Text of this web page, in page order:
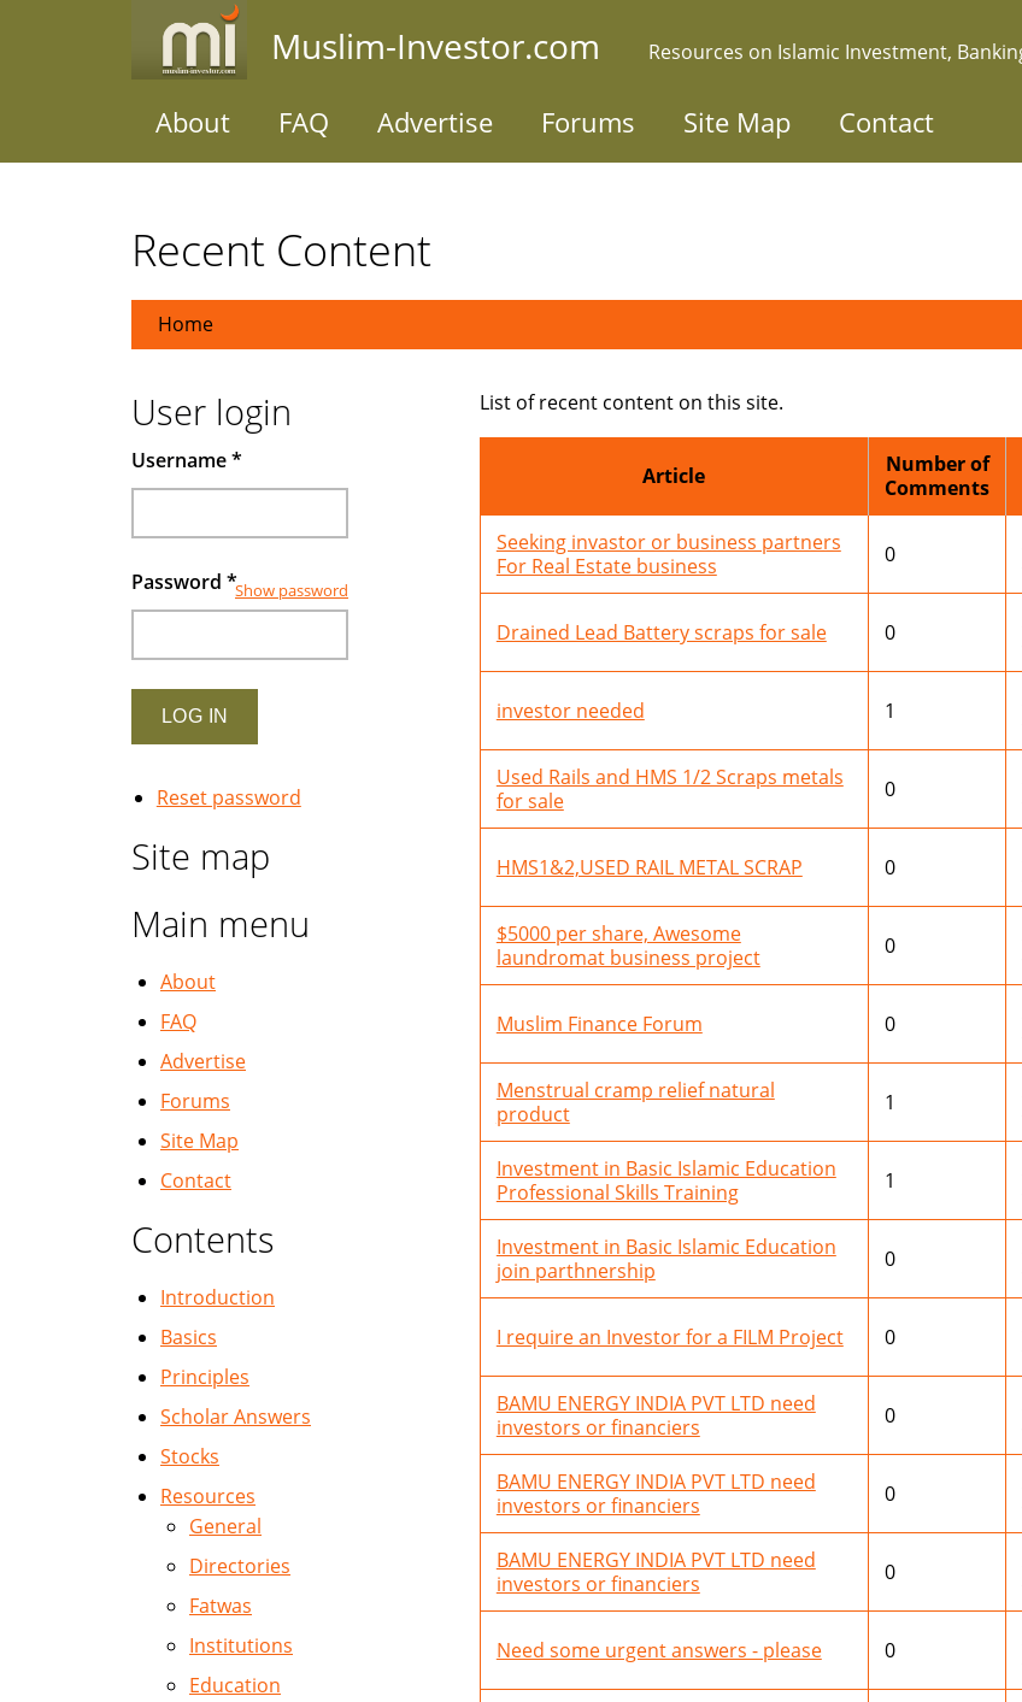
Muslim-Investor.com Resources on Islamic Investment,
About FAQ Advertise Forums Site Map Contact
Recent Content
Home
List of recent content on this site.
Article
Number of
Comments
Seeking invastor or business partners
For Real Estate business
0
Drained Lead Battery scraps for sale 0
investor needed 1
Used Rails and HMS 1/2 Scraps metals
for sale
0
HMS1&2,USED RAIL METAL SCRAP 0
$5000 per share, Awesome
laundromat business project
0
Muslim Finance Forum 0
Menstrual cramp relief natural
product
1
Investment in Basic Islamic Education
Professional Skills Training
1
Investment in Basic Islamic Education
join parthnership
0
I require an Investor for a FILM Project 0
BAMU ENERGY INDIA PVT LTD need
investors or financiers
0
BAMU ENERGY INDIA PVT LTD need
investors or financiers
0
BAMU ENERGY INDIA PVT LTD need
investors or financiers
0
Need some urgent answers - please 0
User login
Username*
Password *Show password
Reset password
Site map
Main menu
About
FAQ
Advertise
Forums
Site Map
Contact
Contents
Introduction
Basics
Principles
Scholar Answers
Stocks
Resources
General
Directories
Fatwas
Institutions
Education